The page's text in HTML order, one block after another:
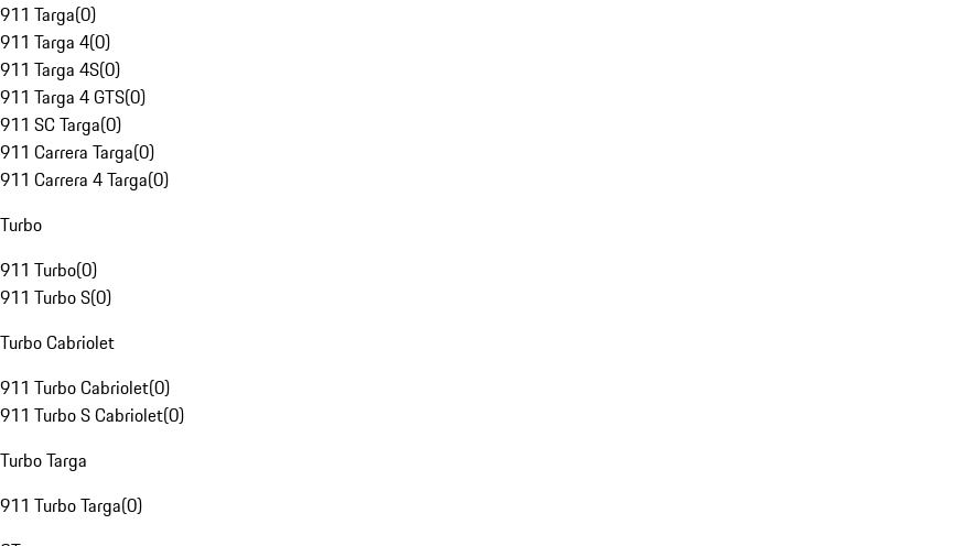
911 Targa(0)
911 Targa 4(0)
911 Targa 4S(0)
911 Targa 4 GTS(0)
911 SC Targa(0)
911 Carrera Targa(0)
911 Carrera 4 Targa(0)
Turbo
911 Turbo(0)
911 Turbo S(0)
Turbo Cabriolet
911 Turbo Cabriolet(0)
911 Turbo S Cabriolet(0)
Turbo Targa
911 Turbo Targa(0)